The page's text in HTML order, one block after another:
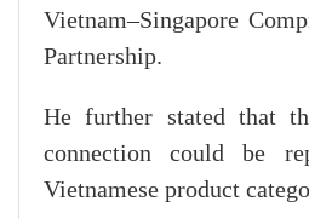
Vietnam–Singapore
Partnership.
He further stated that
connection could be
Vietnamese product